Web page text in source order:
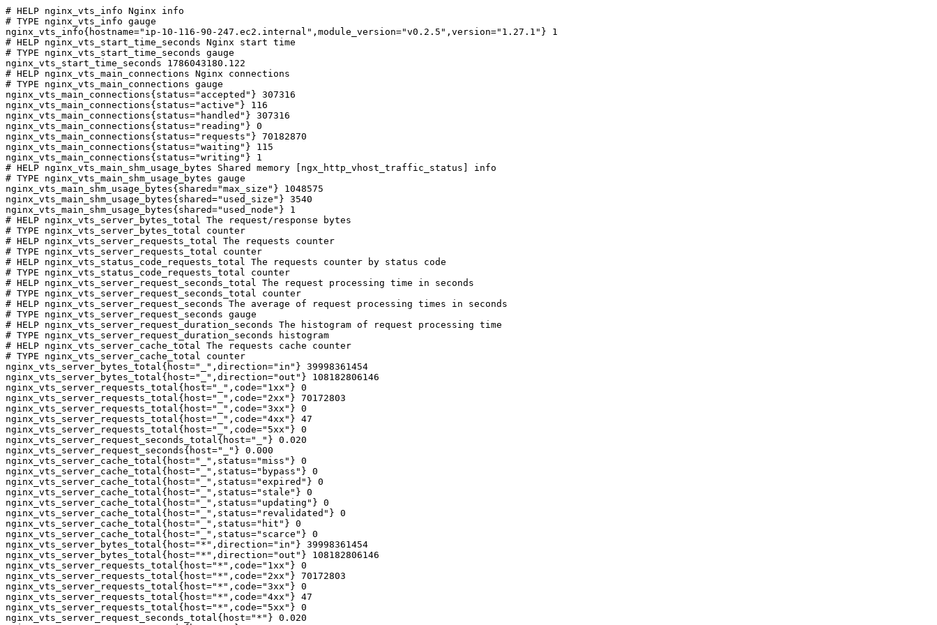
# HELP nginx_vts_info Nginx info
# TYPE nginx_vts_info gauge
nginx_vts_info{hostname="ip-10-116-90-247.ec2.internal",module_version="v0.2.5",version="1.27.1"} 1
# HELP nginx_vts_start_time_seconds Nginx start time
# TYPE nginx_vts_start_time_seconds gauge
nginx_vts_start_time_seconds 1786043180.122
# HELP nginx_vts_main_connections Nginx connections
# TYPE nginx_vts_main_connections gauge
nginx_vts_main_connections{status="accepted"} 307316
nginx_vts_main_connections{status="active"} 116
nginx_vts_main_connections{status="handled"} 307316
nginx_vts_main_connections{status="reading"} 0
nginx_vts_main_connections{status="requests"} 70182870
nginx_vts_main_connections{status="waiting"} 115
nginx_vts_main_connections{status="writing"} 1
# HELP nginx_vts_main_shm_usage_bytes Shared memory [ngx_http_vhost_traffic_status] info
# TYPE nginx_vts_main_shm_usage_bytes gauge
nginx_vts_main_shm_usage_bytes{shared="max_size"} 1048575
nginx_vts_main_shm_usage_bytes{shared="used_size"} 3540
nginx_vts_main_shm_usage_bytes{shared="used_node"} 1
# HELP nginx_vts_server_bytes_total The request/response bytes
# TYPE nginx_vts_server_bytes_total counter
# HELP nginx_vts_server_requests_total The requests counter
# TYPE nginx_vts_server_requests_total counter
# HELP nginx_vts_status_code_requests_total The requests counter by status code
# TYPE nginx_vts_status_code_requests_total counter
# HELP nginx_vts_server_request_seconds_total The request processing time in seconds
# TYPE nginx_vts_server_request_seconds_total counter
# HELP nginx_vts_server_request_seconds The average of request processing times in seconds
# TYPE nginx_vts_server_request_seconds gauge
# HELP nginx_vts_server_request_duration_seconds The histogram of request processing time
# TYPE nginx_vts_server_request_duration_seconds histogram
# HELP nginx_vts_server_cache_total The requests cache counter
# TYPE nginx_vts_server_cache_total counter
nginx_vts_server_bytes_total{host="_",direction="in"} 39998361454
nginx_vts_server_bytes_total{host="_",direction="out"} 108182806146
nginx_vts_server_requests_total{host="_",code="1xx"} 0
nginx_vts_server_requests_total{host="_",code="2xx"} 70172803
nginx_vts_server_requests_total{host="_",code="3xx"} 0
nginx_vts_server_requests_total{host="_",code="4xx"} 47
nginx_vts_server_requests_total{host="_",code="5xx"} 0
nginx_vts_server_request_seconds_total{host="_"} 0.020
nginx_vts_server_request_seconds{host="_"} 0.000
nginx_vts_server_cache_total{host="_",status="miss"} 0
nginx_vts_server_cache_total{host="_",status="bypass"} 0
nginx_vts_server_cache_total{host="_",status="expired"} 0
nginx_vts_server_cache_total{host="_",status="stale"} 0
nginx_vts_server_cache_total{host="_",status="updating"} 0
nginx_vts_server_cache_total{host="_",status="revalidated"} 0
nginx_vts_server_cache_total{host="_",status="hit"} 0
nginx_vts_server_cache_total{host="_",status="scarce"} 0
nginx_vts_server_bytes_total{host="*",direction="in"} 39998361454
nginx_vts_server_bytes_total{host="*",direction="out"} 108182806146
nginx_vts_server_requests_total{host="*",code="1xx"} 0
nginx_vts_server_requests_total{host="*",code="2xx"} 70172803
nginx_vts_server_requests_total{host="*",code="3xx"} 0
nginx_vts_server_requests_total{host="*",code="4xx"} 47
nginx_vts_server_requests_total{host="*",code="5xx"} 0
nginx_vts_server_request_seconds_total{host="*"} 0.020